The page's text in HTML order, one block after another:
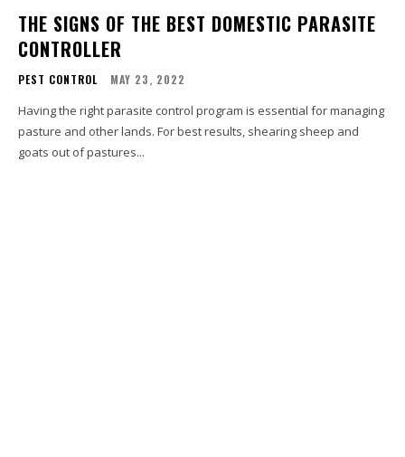
THE SIGNS OF THE BEST DOMESTIC PARASITE
CONTROLLER
PEST CONTROL MAY 23, 2022
Having the right parasite control program is essential for managing
pasture and other lands. For best results, shearing sheep and
goats out of pastures...